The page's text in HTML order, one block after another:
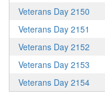
Veterans Day 2150
Veterans Day 2151
Veterans Day 2152
Veterans Day 2153
Veterans Day 2154